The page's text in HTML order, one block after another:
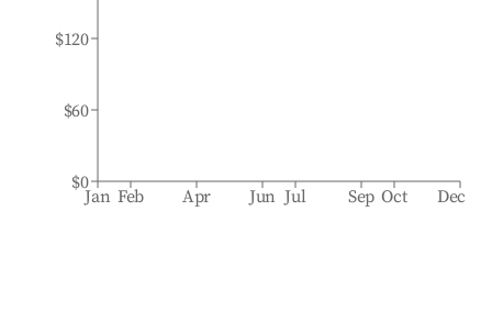
Jan Feb Apr Jun Jul Sep Oct Dec
$0
$60
$120